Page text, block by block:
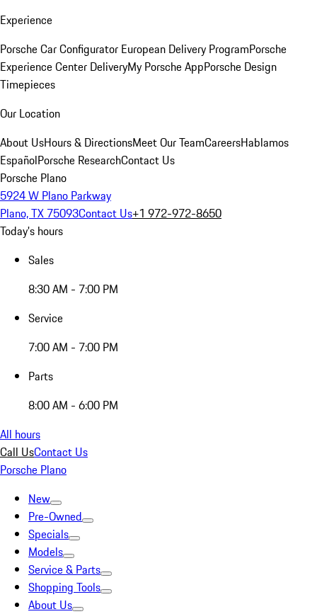
Experience
Porsche Car Configurator European Delivery ProgramPorsche
Experience Center DeliveryMy Porsche AppPorsche Design
Timepieces
Our Location
About UsHours & DirectionsMeet Our TeamCareersHablamos
EspañolPorsche ResearchContact Us
Porsche Plano
5924 W Plano Parkway
Plano, TX 75093Contact Us+1 972-972-8650
Today's hours
Sales
8:30 AM - 7:00 PM
Service
7:00 AM - 7:00 PM
Parts
8:00 AM - 6:00 PM
All hours
Call UsContact Us
Porsche Plano
New
Pre-Owned
Specials
Models
Service & Parts
Shopping Tools
About Us